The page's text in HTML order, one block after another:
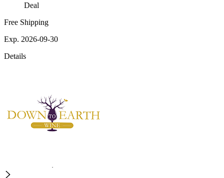
Deal
Free Shipping
Exp. 2026-09-30
Details